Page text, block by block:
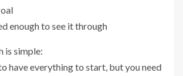
enough to see it through
is simple:
have everything to start, but you need